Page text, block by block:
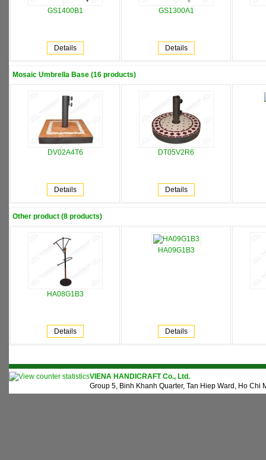
GS1400B1
Details
GS1300A1
Details
Mosaic Umbrella Base (16 products)
DV02A4T6
Details
DT05V2R6
Details
Other product (8 products)
HA08G1B3
Details
HA09G1B3
Details
VIENA HANDICRAFT Co., Ltd.
Group 5, Binh Khanh Quarter, Tan Hiep Ward, Ho Chi